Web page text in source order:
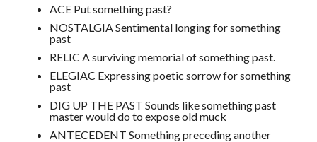
ACE Put something past?
NOSTALGIA Sentimental longing for something
past
RELIC A surviving memorial of something past.
ELEGIAC Expressing poetic sorrow for something
past
DIG UP THE PAST Sounds like something past
master would do to expose old muck
ANTECEDENT Something preceding another